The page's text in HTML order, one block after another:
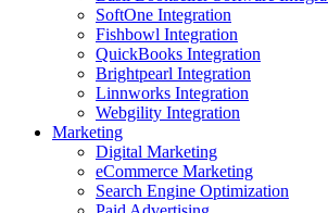
SoftOne Integration
Fishbowl Integration
QuickBooks Integration
Brightpearl Integration
Linnworks Integration
Webgility Integration
Marketing
Digital Marketing
eCommerce Marketing
Search Engine Optimization